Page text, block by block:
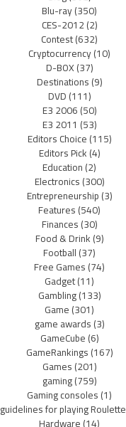
Blu-ray(350)
CES-2012(2)
Contest(632)
Cryptocurrency(10)
D-BOX(37)
Destinations(9)
DVD(111)
E3 2006(50)
E3 2011 (53)
Editors Choice(115)
Editors Pick(4)
Education(2)
Electronics(300)
Entrepreneurship(3)
Features(540)
Finances(30)
Food & Drink(9)
Football(37)
Free Games(74)
Gadget(11)
Gambling(133)
Game(301)
game awards(3)
GameCube(6)
GameRankings(167)
Games(201)
gaming(759)
Gaming consoles(1)
guidelines for playing Roulette